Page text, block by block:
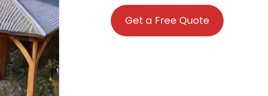
Get a Free Quote